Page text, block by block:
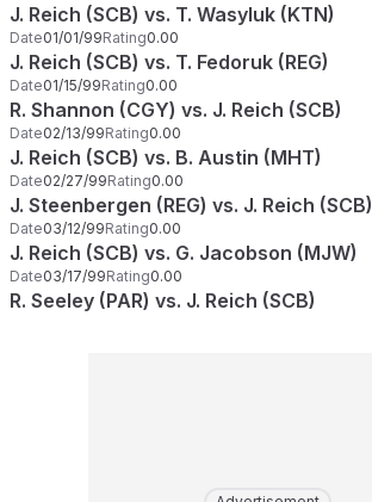
J. Reich (SCB) vs. T. Wasyluk (KTN)
Date01/01/99Rating0.00
J. Reich (SCB) vs. T. Fedoruk (REG)
Date01/15/99Rating0.00
R. Shannon (CGY) vs. J. Reich (SCB)
Date02/13/99Rating0.00
J. Reich (SCB) vs. B. Austin (MHT)
Date02/27/99Rating0.00
J. Steenbergen (REG) vs. J. Reich (SCB)
Date03/12/99Rating0.00
J. Reich (SCB) vs. G. Jacobson (MJW)
Date03/17/99Rating0.00
R. Seeley (PAR) vs. J. Reich (SCB)